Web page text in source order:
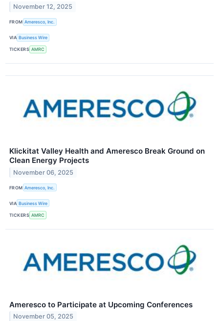
November 12, 2025
FROM Ameresco, Inc.
VIA Business Wire
TICKERS AMRC
Klickitat Valley Health and Ameresco Break Ground on
Clean Energy Projects
November 06, 2025
FROM Ameresco, Inc.
VIA Business Wire
TICKERS AMRC
Ameresco to Participate at Upcoming Conferences
November 05, 2025